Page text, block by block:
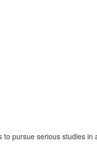
pursue serious studies